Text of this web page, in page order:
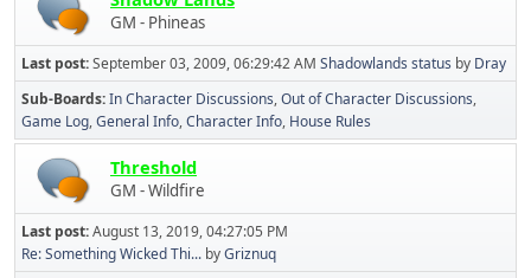
GM - Phineas
Last post:September 03, 2009, 06:29:42 AM Shadowlands status by Dray
Sub-Boards In Character Discussions Out of Character Discussions
Game Log General Info Character Info House Rules
Threshold
GM - Wildfire
Last post:August 13, 2019, 04:27:05 PM
Re: Something Wicked Thi... byGriznuq